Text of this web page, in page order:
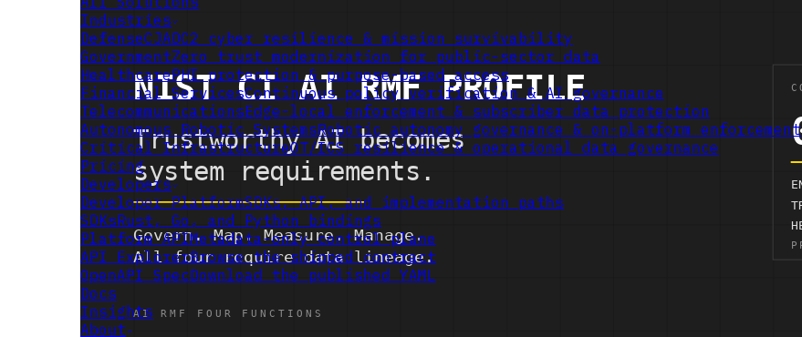
Industries
DefenseCJADC2 cyber resilience & mission survivability
GovernmentZero trust modernization for public-sector data
HealthcarePHI protection & purpose-based access
Financial ServicesContinuous policy verification & AI governance
TelecommunicationsEdge-local enforcement & subscriber data protection
Autonomous Robotic SystemsRobotic autonomy governance & on-platform enforcement
Critical InfrastructureOT/ICS resilience & operational data governance
Pricing
Developers
Developer PlatformSDKs, API, and implementation paths
SDKsRust, Go, and Python bindings
Platform APIMetadata-only control plane
API ExplorerBrowse the shipped contract
OpenAPI SpecDownload the published YAML
Docs
Insights
About